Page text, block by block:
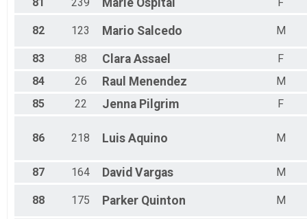
81 239 Marie Ospital F
82 123 Mario Salcedo M
83 88 Clara Assael
F
84
26 Raul Menendez
M
85
22 Jenna Pilgrim F
86 218 Luis Aquino M
87 164 David Vargas M
88 175 Parker Quinton M